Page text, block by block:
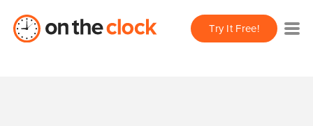
Try It Free!